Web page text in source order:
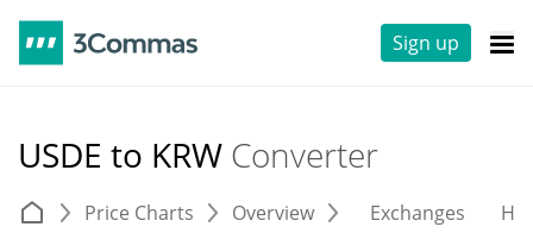
Sign up
USDE to KRW Converter
Price Charts Overview Exchanges